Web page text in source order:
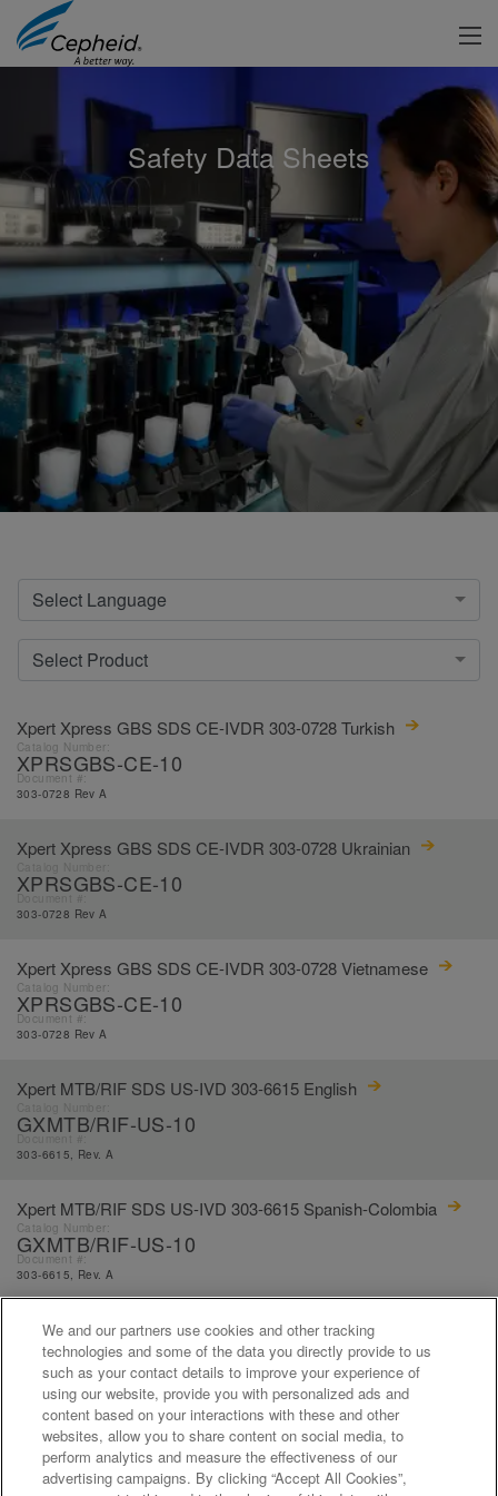
Safety Data Sheets
Select Language
Select Product
Xpert Xpress GBS SDS CE-IVDR 303-0728 Turkish
Catalog Number:
XPRSGBS-CE-10
Document #:
303-0728 Rev A
Xpert Xpress GBS SDS CE-IVDR 303-0728 Ukrainian
XPRSGBS-CE-10
303-0728 Rev A
Xpert Xpress GBS SDS CE-IVDR 303-0728 Vietnamese
Catalog Number:
XPRSGBS-CE-10
Document #:
303-0728 Rev A
Xpert MTB/RIF SDS US-IVD 303-6615 English
GXMTB/RIF-US-10
303-6615, Rev. A
Xpert MTB/RIF SDS US-IVD 303-6615 Spanish-Colombia
Catalog Number:
GXMTB/RIF-US-10
Document #:
303-6615, Rev. A
Xpert MTB/RIF SDS US-IVD 303-6615 Spanish
Catalog Number:
GXMTB/RIF-US-10
Document #:
303-6615, Rev. A
« 1 ... 17 18 19 20
We and our partners use cookies and other tracking
technologies and some of the data you directly provide to us
such as your contact details to improve your experience of
using our website, provide you with personalized ads and
content based on your interactions with these and other
websites, allow you to share content on social media, to
perform analytics and measure the effectiveness of our
advertising campaigns. By clicking “Accept All Cookies”,